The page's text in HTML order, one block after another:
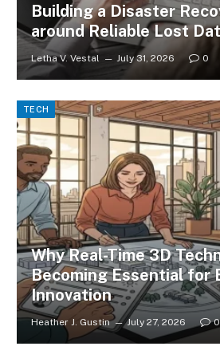
Building a Disaster
around Reliable Lost
Letha V. Vestal July 31, 2026 0
TECH
Why Real-Time 3D
Becoming Essential for
Innovation
Heather J. Gustin July 27, 2026 0